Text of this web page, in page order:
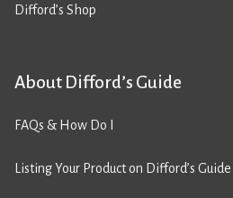
Difford’s Shop
About Difford’s Guide
FAQs & How Do I
Listing Your Product on Difford’s Guide